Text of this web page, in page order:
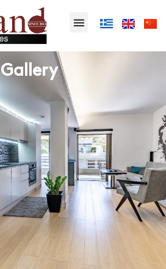
Gallery